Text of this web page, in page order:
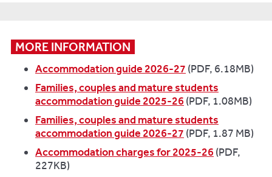
MORE INFORMATION
Accommodation guide 2026-27 (PDF, 6.18MB)
Families, couples and mature students
accommodation guide 2025-26 (PDF, 1.08MB)
Families, couples and mature students
accommodation guide 2026-27 (PDF, 1.87 MB)
Accommodation charges for 2025-26 (PDF,
227KB)